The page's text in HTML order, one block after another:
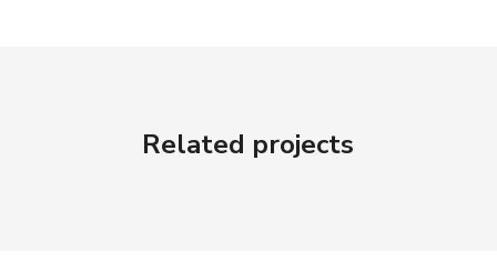
Related projects